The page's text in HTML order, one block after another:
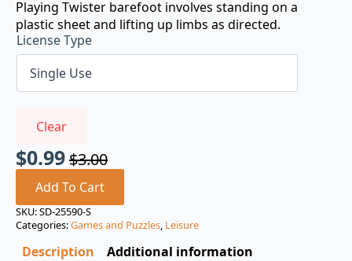
Playing Twister barefoot involves standing on a
plastic sheet and lifting up limbs as directed.
License Type
Clear
$3.00
Original
price
was:
$3.00.
$0.99
Current
price
is:
$0.99.
Add To Cart
SKU:SD-25590-S
Categories:Games and Puzzles, Leisure
Description Additional information